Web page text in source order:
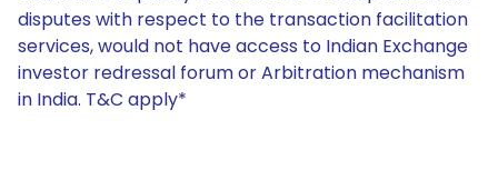
disputes with respect to the transaction facilitation
services, would not have access to Indian Exchange
investor redressal forum or Arbitration mechanism
in India. T&C apply*